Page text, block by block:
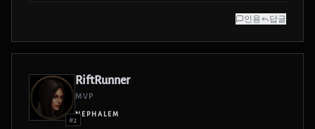
인용 답글
#2
RiftRunner
MVP
NEPHALEM